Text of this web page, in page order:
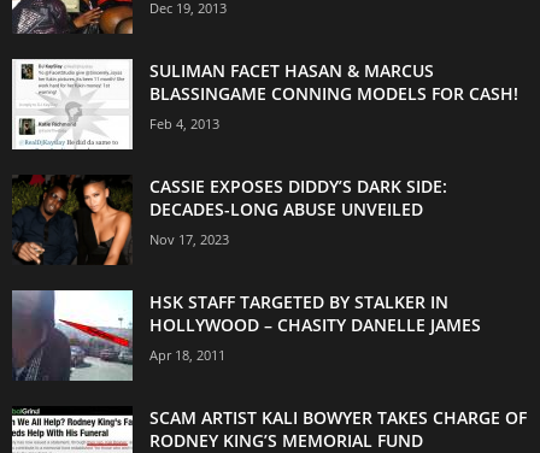
Dec 19, 2013
SULIMAN FACET HASAN & MARCUS
BLASSINGAME CONNING MODELS FOR CASH!
Feb 4, 2013
CASSIE EXPOSES DIDDY’S DARK SIDE:
DECADES-LONG ABUSE UNVEILED
Nov 17, 2023
HSK STAFF TARGETED BY STALKER IN
HOLLYWOOD – CHASITY DANELLE JAMES
Apr 18, 2011
SCAM ARTIST KALI BOWYER TAKES CHARGE OF
RODNEY KING’S MEMORIAL FUND